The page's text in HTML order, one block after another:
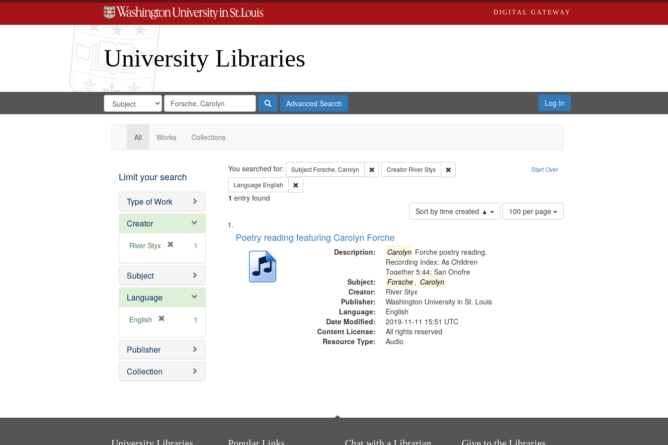
DIGITAL GATEWAY
University Libraries
Search
Digital
Gateway
Search
in
for
Search
Repository
SearchAdvanced Search Log In
All Works Collections
Limit your search
Type of Work
Creator
River Styx
e
o
e
1
Subject
Language
English
e
o
e
1
Publisher
Collection
Search Start Over
You searched for: Subject Forsche, Carolyn Remove constraint Subject: Forsche, Carolyn
Creator River Styx
Remove constraint Creator: River Styx
Language English Remove constraint Language: English
1 entry found
Sort by time created ▲
Number
of
100 per page
Search
Results
List
of
deposited
Poetry reading featuring Carolyn Forche
Description: Carolyn Forche poetry reading.
Recording Index: As Children
Together 5:44; San Onofre
Subject:
Forsche , Carolyn
Creator:
River Styx
Publisher:
Washington University in St. Louis
Language:
English
Date Modified:
2019-11-11 15:51 UTC
Content License:
All rights reserved
Resource Type:
Audio